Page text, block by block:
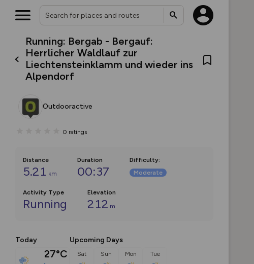
Running: Bergab - Bergauf:
Herrlicher Waldlauf zur
Liechtensteinklamm und wieder ins
Alpendorf
Outdooractive
0 ratings
Distance
5.21 km
Duration
00:37
Difficulty:
Moderate
Activity Type
Running
Elevation
212 m
Today
27°C
Upcoming Days
Sat Sun Mon Tue